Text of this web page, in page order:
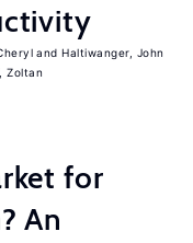
Haltiwanger, John
Zoltan
for
An